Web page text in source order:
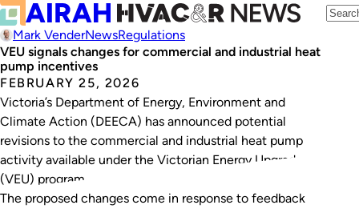
Mark VenderNewsRegulations
VEU signals changes for commercial and industrial heat
pump incentives
FEBRUARY 25, 2026
Victoria’s Department of Energy, Environment and
Climate Action (DEECA) has announced potential
revisions to the commercial and industrial heat pump
activity available under the Victorian Energy Upgrades
(VEU) program.
The proposed changes come in response to feedback